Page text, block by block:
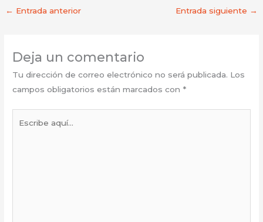
← Entrada anterior Entrada siguiente →
Deja un comentario
Tu dirección de correo electrónico no será publicada. Los
campos obligatorios están marcados con *